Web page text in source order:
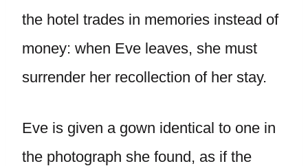
the hotel trades in memories instead of
money: when Eve leaves, she must
surrender her recollection of her stay.
Eve is given a gown identical to one in
the photograph she found, as if the